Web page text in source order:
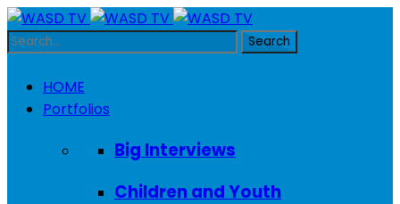
HOME
Portfolios
Big Interviews
Children and Youth